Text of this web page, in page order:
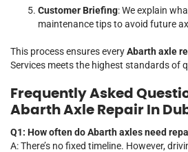
Customer Briefing: We explain
maintenance tips to avoid future
This process ensures everyAbarth axle
Services meets the highest standards of
Frequently Asked
Abarth Axle Repair In
Q1: How often do Abarth axles need
A: There’s no fixed timeline. However,